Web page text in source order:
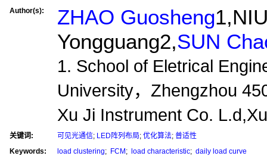
Author(s): ZHAO Guosheng
Yongguang2,SUN
1. School of Eletrical
University，Zhengzhou
Xu Ji Instrument Co.
关键词: 可见光通信; LED阵列布局; 优化算法; 普适性
Keywords:
load clustering; FCM ; load characteristic; daily load curve